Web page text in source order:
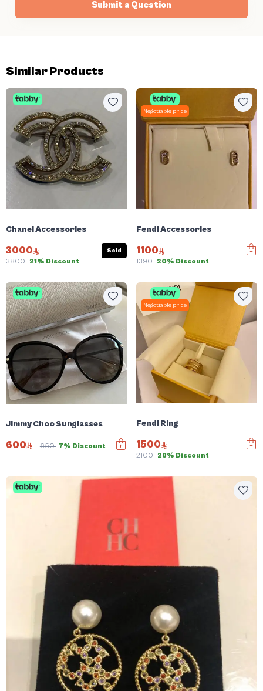
Submit a Question
Similar Products
Chanel Accessories
3000
3800 21% Discount
Sold
Negotiable price
Fendi Accessories
1100
1390 20% Discount
Jimmy Choo Sunglasses
600 650 7% Discount
Negotiable price
Fendi Ring
1500
2100 28% Discount